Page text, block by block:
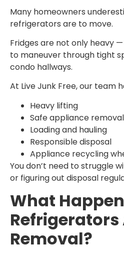
Many homeowners
refrigerators are to move.
Fridges are not only heavy
to maneuver through tight
condo hallways.
At Live Junk Free, our team
Heavy lifting
Safe appliance removal
Loading and hauling
Responsible disposal
Appliance recycling
You don’t need to struggle
or figuring out disposal
What
Refrigerators
Removal?